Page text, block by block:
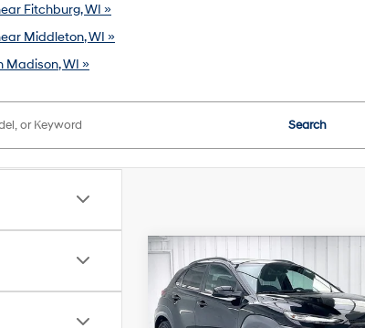
Fitchburg, WI »
Middleton, WI »
Madison, WI »
Search
2021Hyundai Kona
NIGHT26/29 MPG
4 Cyl
BUY
Compare Vehicle